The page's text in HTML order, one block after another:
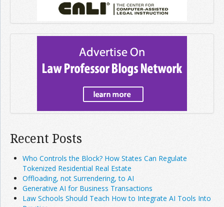
Recent Posts
Who Controls the Block? How States Can Regulate
Tokenized Residential Real Estate
Offloading, not Surrendering, to AI
Generative AI for Business Transactions
Law Schools Should Teach How to Integrate AI Tools Into